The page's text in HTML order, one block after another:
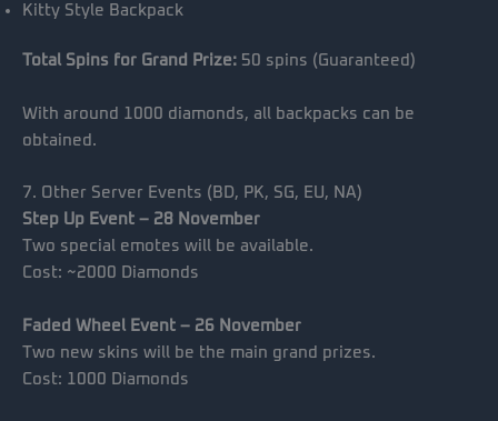
Kitty Style Backpack
Total Spins for Grand Prize: 50 spins (Guaranteed)
With around 1000 diamonds, all backpacks can be
obtained.
7. Other Server Events (BD, PK, SG, EU, NA)
Step Up Event – 28 November
Two special emotes will be available.
Cost: ~2000 Diamonds
Faded Wheel Event – 26 November
Two new skins will be the main grand prizes.
Cost: 1000 Diamonds